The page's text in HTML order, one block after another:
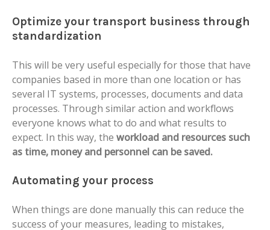
Optimize your transport business through
standardization
This will be very useful especially for those that have
companies based in more than one location or has
several IT systems, processes, documents and data
processes. Through similar action and workflows
everyone knows what to do and what results to
expect. In this way, the workload and resources such
as time, money and personnel can be saved.
Automating your process
When things are done manually this can reduce the
success of your measures, leading to mistakes,